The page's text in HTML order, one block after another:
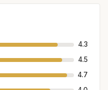
4.3
4.5
4.7